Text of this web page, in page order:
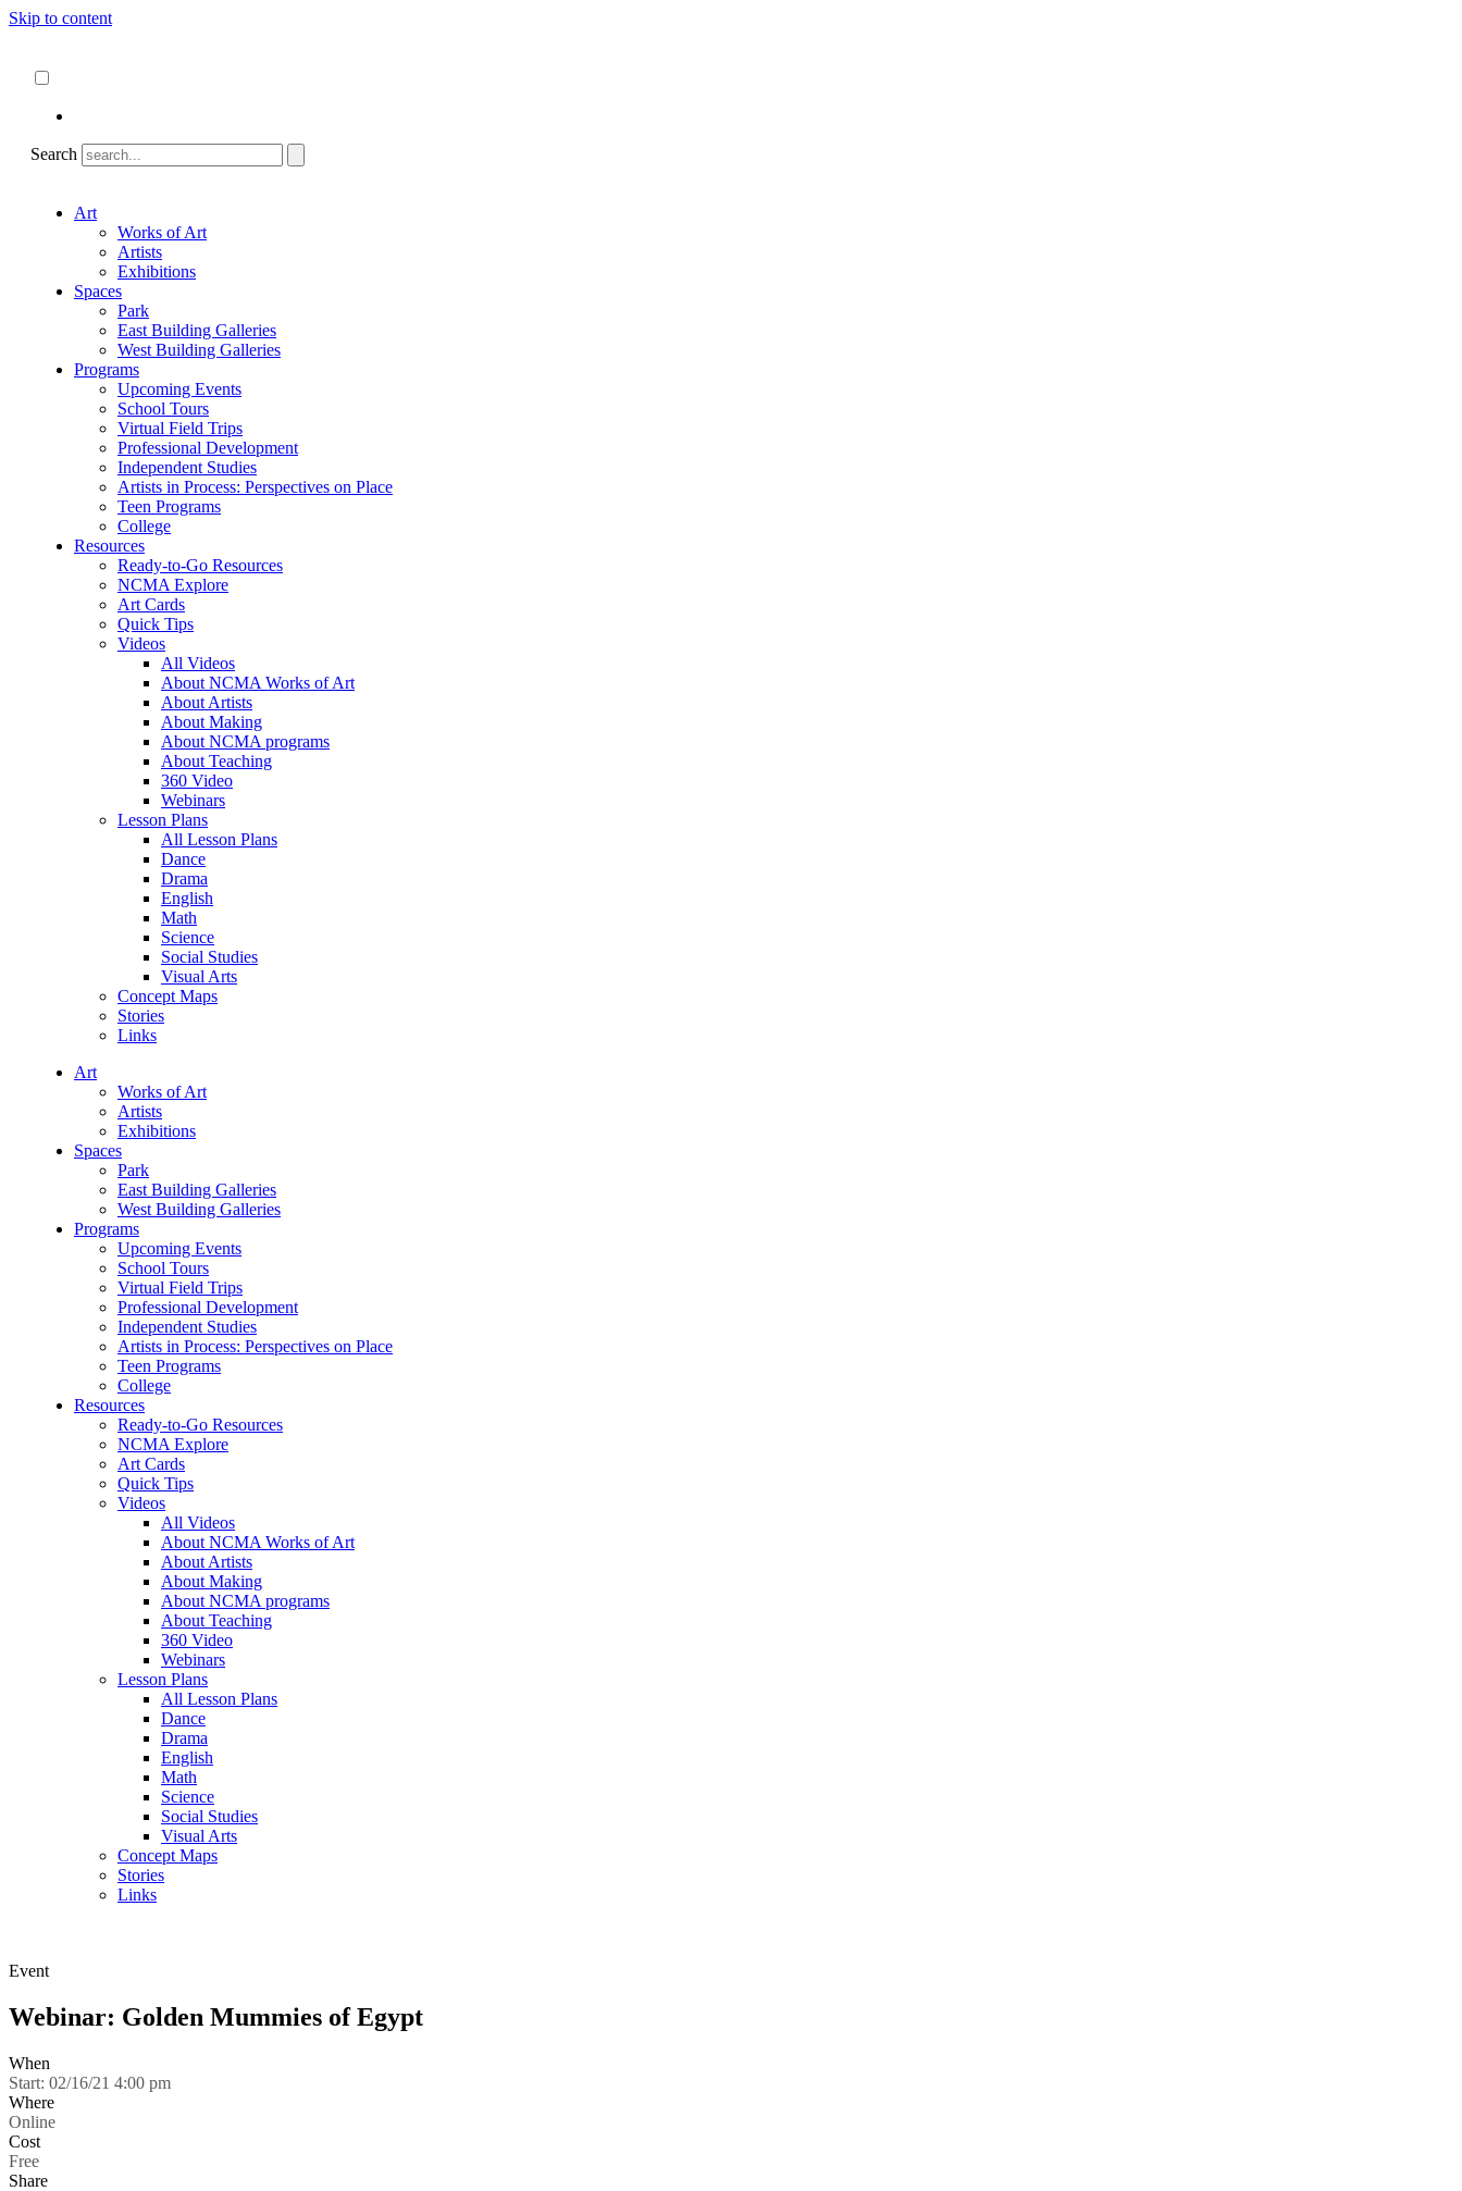
Skip to content
Search
Art
Works of Art
Artists
Exhibitions
Spaces
Park
East Building Galleries
West Building Galleries
Programs
Upcoming Events
School Tours
Virtual Field Trips
Professional Development
Independent Studies
Artists in Process: Perspectives on Place
Teen Programs
College
Resources
Ready-to-Go Resources
NCMA Explore
Art Cards
Quick Tips
Videos
All Videos
About NCMA Works of Art
About Artists
About Making
About NCMA programs
About Teaching
360 Video
Webinars
Lesson Plans
All Lesson Plans
Dance
Drama
English
Math
Science
Social Studies
Visual Arts
Concept Maps
Stories
Links
Art
Works of Art
Artists
Exhibitions
Spaces
Park
East Building Galleries
West Building Galleries
Programs
Upcoming Events
School Tours
Virtual Field Trips
Professional Development
Independent Studies
Artists in Process: Perspectives on Place
Teen Programs
College
Resources
Ready-to-Go Resources
NCMA Explore
Art Cards
Quick Tips
Videos
All Videos
About NCMA Works of Art
About Artists
About Making
About NCMA programs
About Teaching
360 Video
Webinars
Lesson Plans
All Lesson Plans
Dance
Drama
English
Math
Science
Social Studies
Visual Arts
Concept Maps
Stories
Links
Event
Webinar: Golden Mummies of Egypt
When
Start: 02/16/21 4:00 pm
Where
Online
Cost
Free
Share